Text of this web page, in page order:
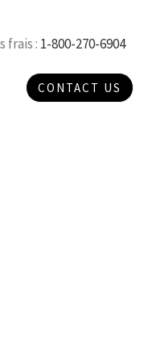
frais : 1-800-270-6904
CONTACT US